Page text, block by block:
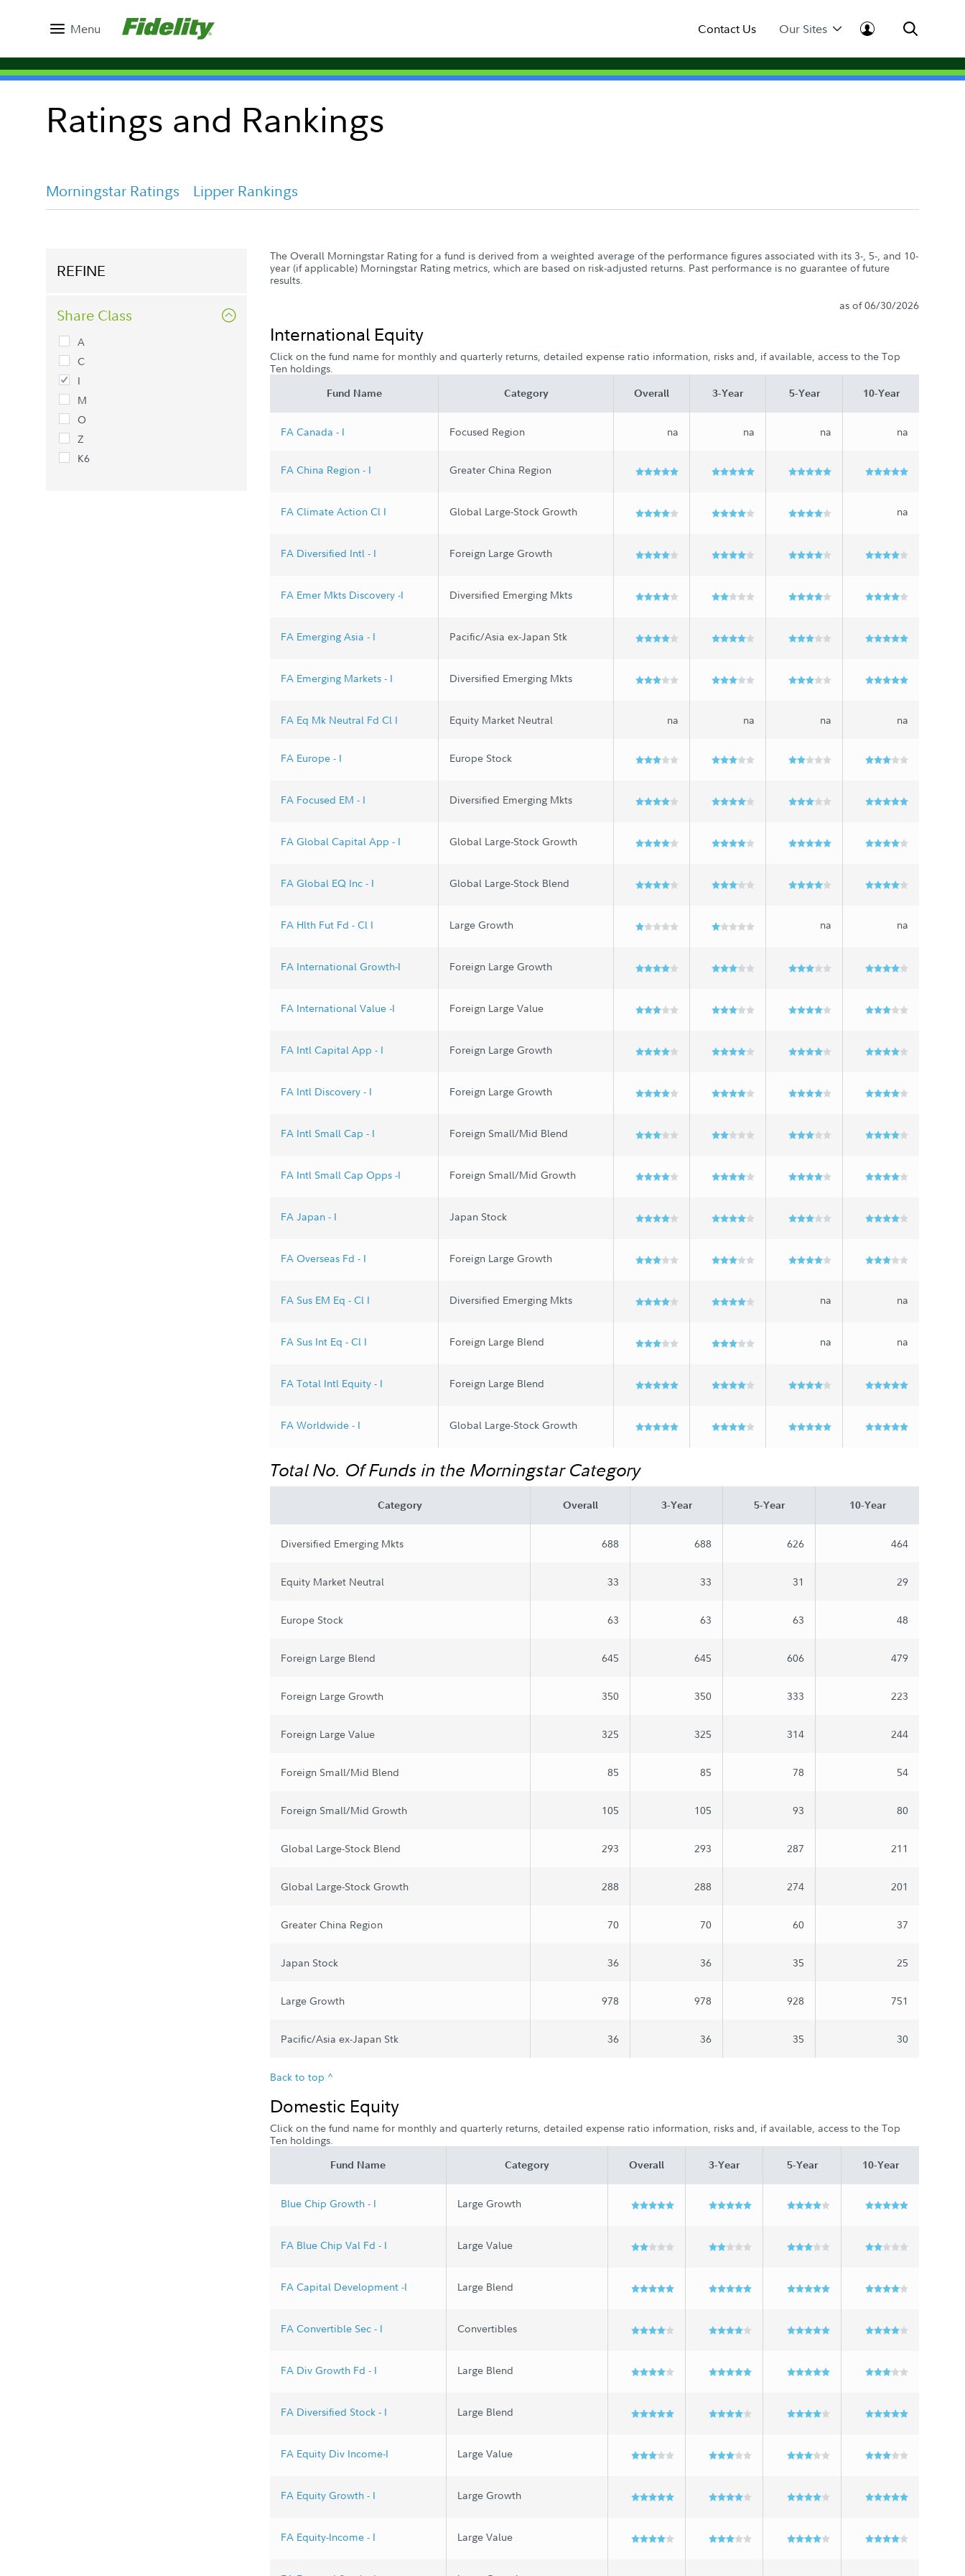
Menu Contact Us Our Sites
Ratings and Rankings
Morningstar Ratings Lipper Rankings
REFINE
Share Class
A
C
I
M
O
Z
K6
The Overall Morningstar Rating for a fund is derived from a weighted average of the performance figures associated with its 3-, 5-, and 10-
year (if applicable) Morningstar Rating metrics, which are based on risk-adjusted returns. Past performance is no guarantee of future
results.
as of 06/30/2026
International Equity
Click on the fund name for monthly and quarterly returns, detailed expense ratio information, risks and, if available, access to the Top
Ten holdings.
Fund Name Category Overall 3-Year 5-Year 10-Year
FA Canada - I Focused Region na na na na
FA China Region - I Greater China Region
FA Climate Action Cl I Global Large-Stock Growth na
FA Diversified Intl - I Foreign Large Growth
FA Emer Mkts Discovery -I Diversified Emerging Mkts
FA Emerging Asia - I Pacific/Asia ex-Japan Stk
FA Emerging Markets - I Diversified Emerging Mkts
FA Eq Mk Neutral Fd Cl I Equity Market Neutral na na na na
FA Europe - I Europe Stock
FA Focused EM - I Diversified Emerging Mkts
FA Global Capital App - I Global Large-Stock Growth
FA Global EQ Inc - I Global Large-Stock Blend
FA Hlth Fut Fd - Cl I Large Growth na na
FA International Growth-I Foreign Large Growth
FA International Value -I Foreign Large Value
FA Intl Capital App - I Foreign Large Growth
FA Intl Discovery - I Foreign Large Growth
FA Intl Small Cap - I Foreign Small/Mid Blend
FA Intl Small Cap Opps -I Foreign Small/Mid Growth
FA Japan - I Japan Stock
FA Overseas Fd - I Foreign Large Growth
FA Sus EM Eq - Cl I Diversified Emerging Mkts na na
FA Sus Int Eq - Cl I Foreign Large Blend na na
FA Total Intl Equity - I Foreign Large Blend
FA Worldwide - I Global Large-Stock Growth
Total No. Of Funds in the Morningstar Category
Category Overall 3-Year 5-Year 10-Year
Diversified Emerging Mkts 688 688 626 464
Equity Market Neutral 33 33 31 29
Europe Stock 63 63 63 48
Foreign Large Blend 645 645 606 479
Foreign Large Growth 350 350 333 223
Foreign Large Value 325 325 314 244
Foreign Small/Mid Blend 85 85 78 54
Foreign Small/Mid Growth 105 105 93 80
Global Large-Stock Blend 293 293 287 211
Global Large-Stock Growth 288 288 274 201
Greater China Region 70 70 60 37
Japan Stock 36 36 35 25
Large Growth 978 978 928 751
Pacific/Asia ex-Japan Stk 36 36 35 30
Back to top ^
Domestic Equity
Click on the fund name for monthly and quarterly returns, detailed expense ratio information, risks and, if available, access to the Top
Ten holdings.
Fund Name Category Overall 3-Year 5-Year 10-Year
Blue Chip Growth - I Large Growth
FA Blue Chip Val Fd - I Large Value
FA Capital Development -I Large Blend
FA Convertible Sec - I Convertibles
FA Div Growth Fd - I Large Blend
FA Diversified Stock - I Large Blend
FA Equity Div Income-I Large Value
FA Equity Growth - I Large Growth
FA Equity-Income - I Large Value